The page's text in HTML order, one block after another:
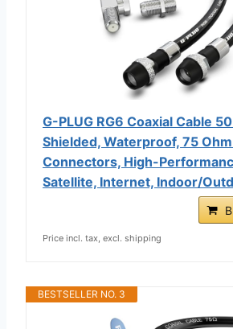
G-PLUG RG6 Coaxial Cable
Shielded, Waterproof, 75
Connectors, High-
Satellite, Internet, Indoor/
Price incl. tax, excl. shipping
BESTSELLER NO. 3